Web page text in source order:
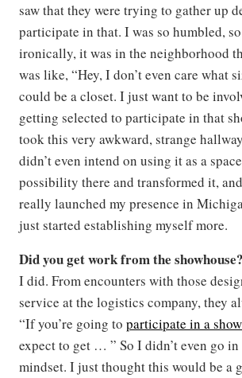
saw that they were trying to gather up
participate in that. I was so humbled,
ironically, it was in the neighborhood
was like, “Hey, I don’t even care what
could be a closet. I just want to be
getting selected to participate in that
took this very awkward, strange
didn’t even intend on using it as a
possibility there and transformed it,
really launched my presence in
just started establishing myself more.
Did you get work from the showhouse?
I did. From encounters with those
service at the logistics company, they
“If you’re going to participate in a
expect to get … ” So I didn’t even go
mindset. I just thought this would be a